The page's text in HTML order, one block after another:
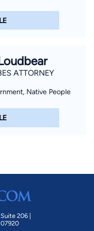
you are 18 years or
you. You
any previous
Not Call registry.
and you can opt out
ATTORNEY
Native People
206 |